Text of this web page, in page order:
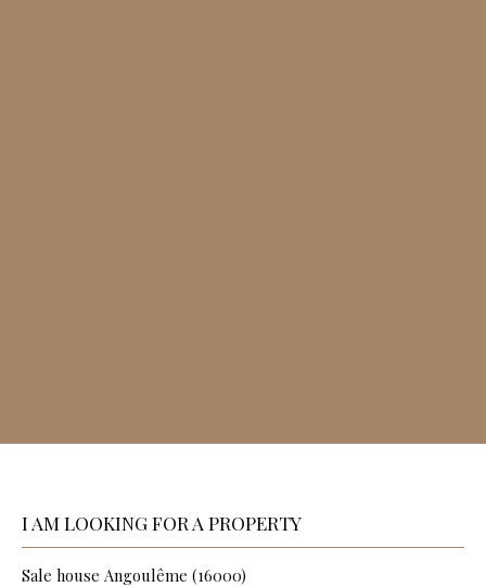
I AM LOOKING FOR A PROPERTY
Sale house Angoulême (16000)